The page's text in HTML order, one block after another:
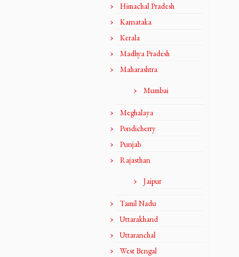
Himachal Pradesh
Karnataka
Kerala
Madhya Pradesh
Maharashtra
Mumbai
Meghalaya
Pondicherry
Punjab
Rajasthan
Jaipur
Tamil Nadu
Uttarakhand
Uttaranchal
West Bengal